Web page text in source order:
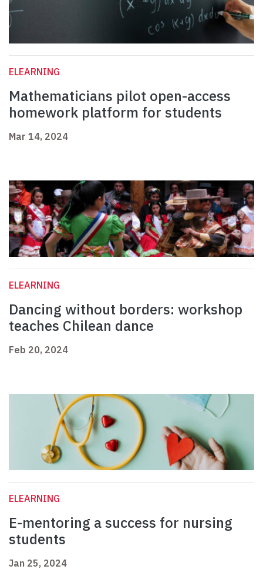
ELEARNING
Mathematicians pilot open-access
homework platform for students
Mar 14, 2024
ELEARNING
Dancing without borders: workshop
teaches Chilean dance
Feb 20, 2024
ELEARNING
E-mentoring a success for nursing
students
Jan 25, 2024